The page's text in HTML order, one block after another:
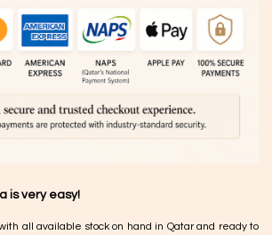
is very easy!
all available stock on hand in Qatar and ready to